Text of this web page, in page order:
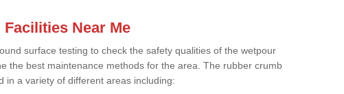
Near Me
surface testing to check the safety qualities of the wetpour
the best maintenance methods for the area. The rubber crumb
in a variety of different areas including: